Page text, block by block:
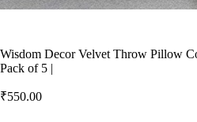
Wisdom Decor Velvet Throw Pillow
Pack of 5 |
₹550.00